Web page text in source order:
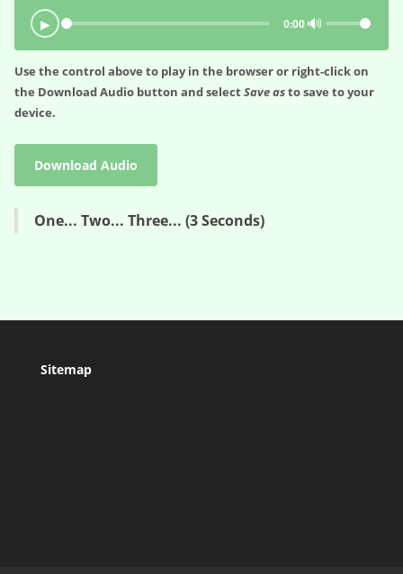
▶ 0:00🔊
Use the control above to play in the browser or right-click on
the Download Audio button and selectSave asto save to your
device.
Download Audio
One... Two... Three... (3 Seconds)
Sitemap